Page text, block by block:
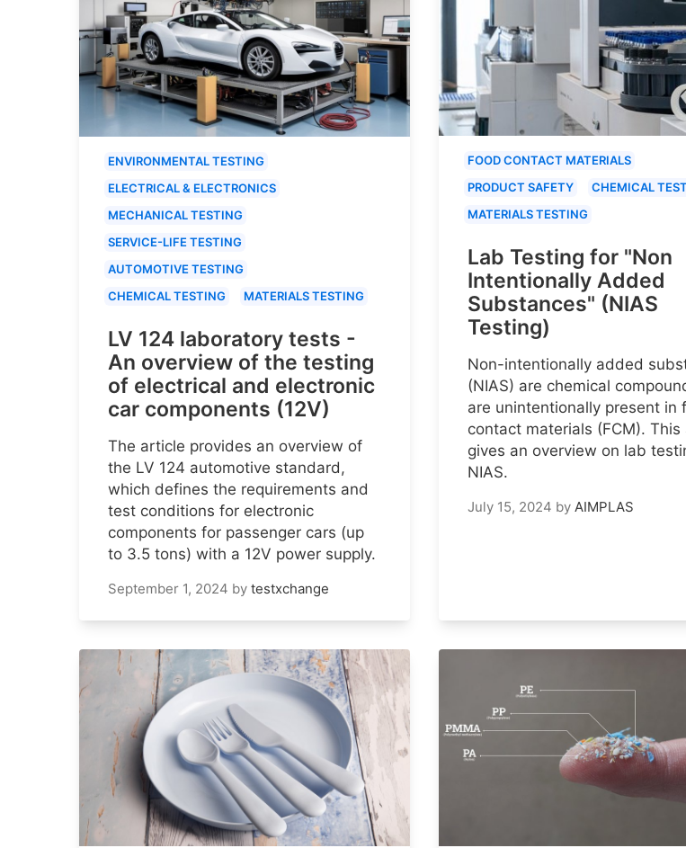
ENVIRONMENTAL TESTING
ELECTRICAL & ELECTRONICS
MECHANICAL TESTING
SERVICE-LIFE TESTING
AUTOMOTIVE TESTING
CHEMICAL TESTING
MATERIALS TESTING
LV 124 laboratory tests -
An overview of the testing
of electrical and electronic
car components (12V)
The article provides an overview of
the LV 124 automotive standard,
which defines the requirements and
test conditions for electronic
components for passenger cars (up
to 3.5 tons) with a 12V power supply.
September 1, 2024 by testxchange
FOOD CONTACT MATERIALS
PRODUCT SAFETY
CHEMICAL
MATERIALS TESTING
Lab Testing for "Non
Intentionally Added
Substances" (NIAS
Testing)
Non-intentionally added
(NIAS) are chemical
are unintentionally present in
contact materials (FCM). This
gives an overview on lab
NIAS.
July 15, 2024 by AIMPLAS